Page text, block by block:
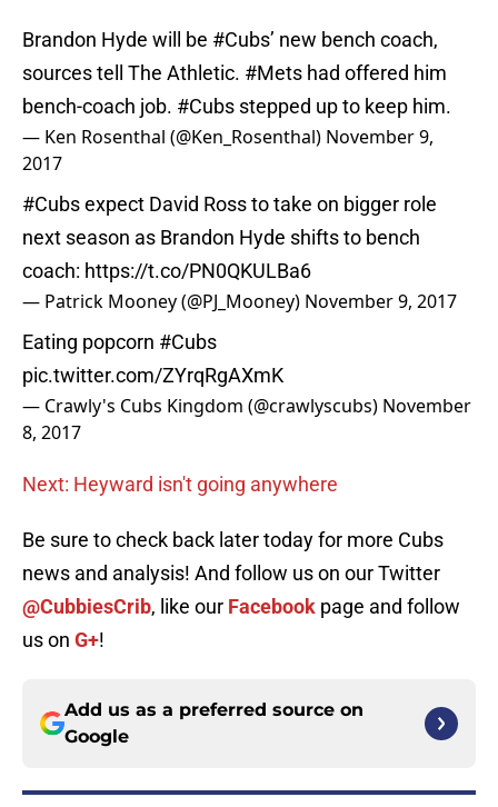
Brandon Hyde will be #Cubs’ new bench coach,
sources tell The Athletic. #Mets had offered him
bench-coach job. #Cubs stepped up to keep him.
— Ken Rosenthal (@Ken_Rosenthal) November 9,
2017
#Cubsexpect David Ross to take on bigger role
next season as Brandon Hyde shifts to bench
coach: https://t.co/PN0QKULBa6
— Patrick Mooney (@PJ_Mooney) November 9, 2017
Eating popcorn #Cubs
pic.twitter.com/ZYrqRgAXmK
— Crawly's Cubs Kingdom (@crawlyscubs) November
8, 2017
Next: Heyward isn't going anywhere
Be sure to check back later today for more Cubs
news and analysis! And follow us on our Twitter
@CubbiesCrib, like our Facebook page and follow
us on G+!
Add us as a preferred source on
Google